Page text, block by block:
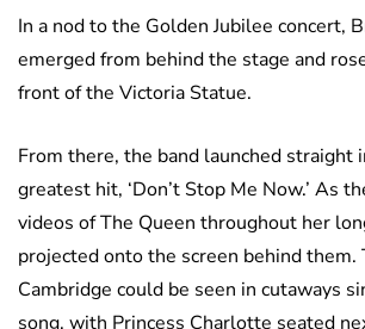
In a nod to the Golden Jubilee concert,
emerged from behind the stage and
front of the Victoria Statue.
From there, the band launched straight
greatest hit, ‘Don’t Stop Me Now.’ As
videos of The Queen throughout her
projected onto the screen behind them.
Cambridge could be seen in cutaways
song, with Princess Charlotte seated